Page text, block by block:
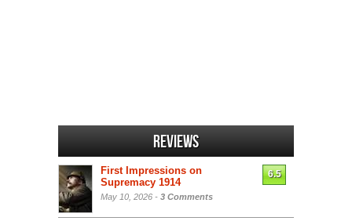
Reviews
First Impressions on
Supremacy 1914
May 10, 2026 - 3 Comments
6.5